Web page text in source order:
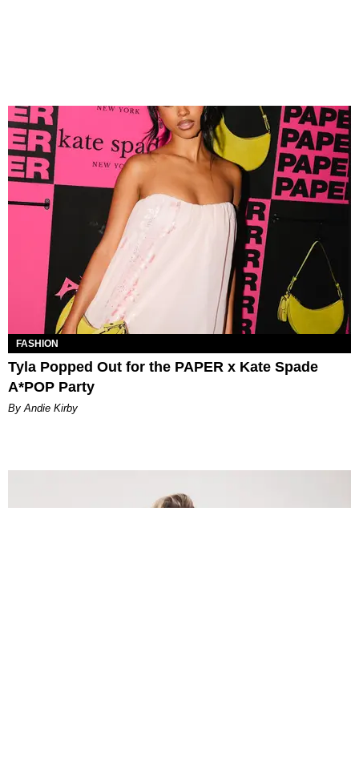
FASHION
Tyla Popped Out for the PAPER x Kate Spade
A*POP Party
By Andie Kirby